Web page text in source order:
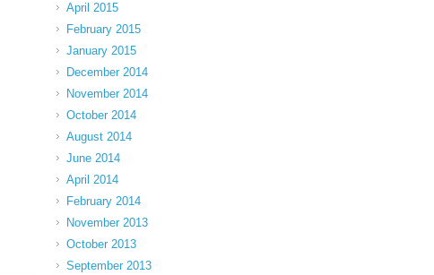
April 2015
February 2015
January 2015
December 2014
November 2014
October 2014
August 2014
June 2014
April 2014
February 2014
November 2013
October 2013
September 2013